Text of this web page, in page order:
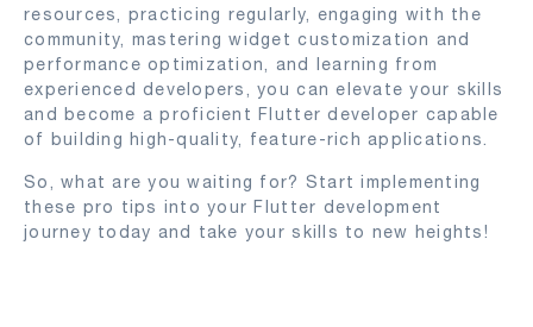
resources, practicing regularly, engaging with the
community, mastering widget customization and
performance optimization, and learning from
experienced developers, you can elevate your skills
and become a proficient Flutter developer capable
of building high-quality, feature-rich applications.
So, what are you waiting for? Start implementing
these pro tips into your Flutter development
journey today and take your skills to new heights!